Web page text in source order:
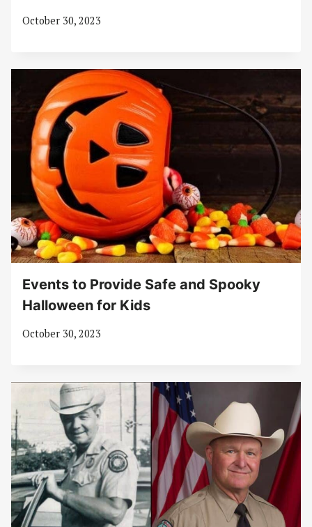
October 30, 2023
Events to Provide Safe and Spooky
Halloween for Kids
October 30, 2023